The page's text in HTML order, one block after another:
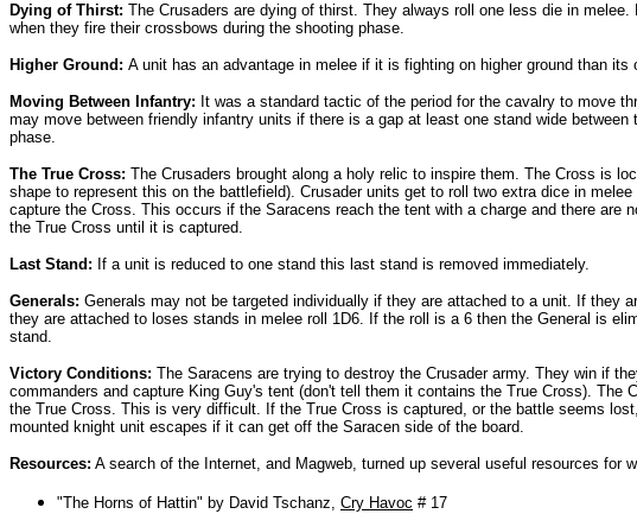
Dying of Thirst: The Crusaders are dying of thirst. They always roll one less die in
when they fire their crossbows during the shooting phase.
Higher Ground: A unit has an advantage in melee if it is fighting on higher ground than
Moving Between Infantry: It was a standard tactic of the period for the cavalry to move
may move between friendly infantry units if there is a gap at least one stand wide
phase.
The True Cross: The Crusaders brought along a holy relic to inspire them. The Cross is
shape to represent this on the battlefield). Crusader units get to roll two extra dice in
capture the Cross. This occurs if the Saracens reach the tent with a charge and there
the True Cross until it is captured.
Last Stand: If a unit is reduced to one stand this last stand is removed immediately.
Generals: Generals may not be targeted individually if they are attached to a unit. If they
they are attached to loses stands in melee roll 1D6. If the roll is a 6 then the General is
stand.
Victory Conditions: The Saracens are trying to destroy the Crusader army. They win if
commanders and capture King Guy's tent (don't tell them it contains the True Cross).
the True Cross. This is very difficult. If the True Cross is captured, or the battle seems
mounted knight unit escapes if it can get off the Saracen side of the board.
Resources: A search of the Internet, and Magweb, turned up several useful resources for
"The Horns of Hattin" by David Tschanz, Cry Havoc # 17